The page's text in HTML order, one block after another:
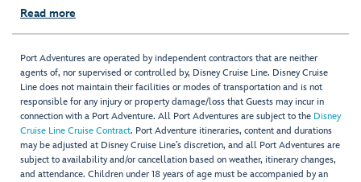
Read more
Port Adventures are operated by independent contractors that are neither
agents of, nor supervised or controlled by, Disney Cruise Line. Disney Cruise
Line does not maintain their facilities or modes of transportation and is not
responsible for any injury or property damage/loss that Guests may incur in
connection with a Port Adventure. All Port Adventures are subject to the Disney
Cruise Line Cruise Contract. Port Adventure itineraries, content and durations
may be adjusted at Disney Cruise Line’s discretion, and all Port Adventures are
subject to availability and/or cancellation based on weather, itinerary changes,
and attendance. Children under 18 years of age must be accompanied by an